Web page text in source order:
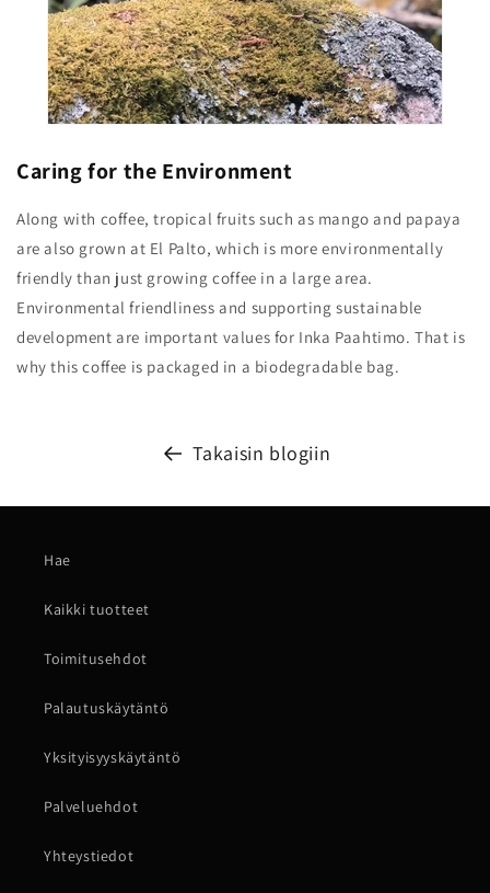
Caring for the Environment
Along with coffee, tropical fruits such as mango and papaya
are also grown at El Palto, which is more environmentally
friendly than just growing coffee in a large area.
Environmental friendliness and supporting sustainable
development are important values ​​for Inka Paahtimo. That is
why this coffee is packaged in a biodegradable bag.
Takaisin blogiin
Hae
Kaikki tuotteet
Toimitusehdot
Palautuskäytäntö
Yksityisyyskäytäntö
Palveluehdot
Yhteystiedot